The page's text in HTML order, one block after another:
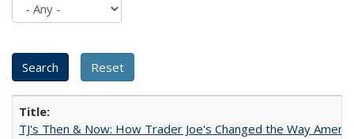
TJ's Then & Now: How Trader Joe's Changed the Way